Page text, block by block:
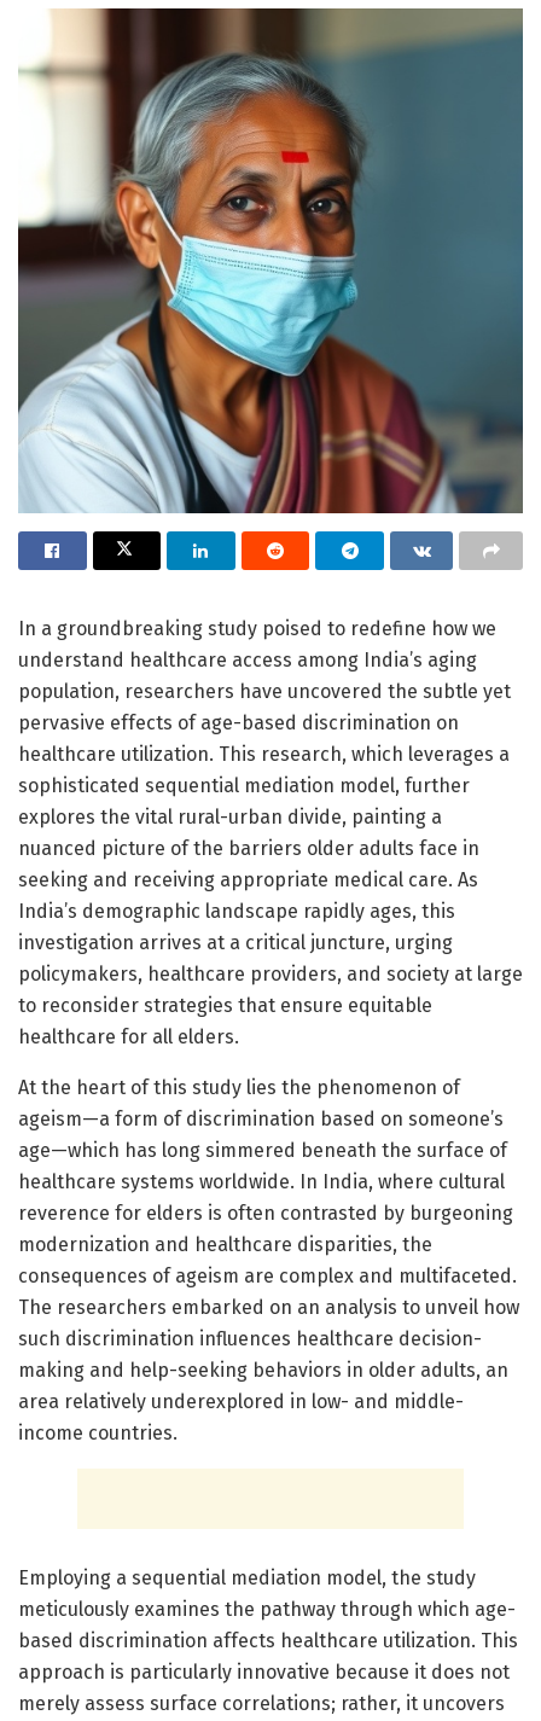
In a groundbreaking study poised to redefine how we
understand healthcare access among India’s aging
population, researchers have uncovered the subtle yet
pervasive effects of age-based discrimination on
healthcare utilization. This research, which leverages a
sophisticated sequential mediation model, further
explores the vital rural-urban divide, painting a
nuanced picture of the barriers older adults face in
seeking and receiving appropriate medical care. As
India’s demographic landscape rapidly ages, this
investigation arrives at a critical juncture, urging
policymakers, healthcare providers, and society at large
to reconsider strategies that ensure equitable
healthcare for all elders.
At the heart of this study lies the phenomenon of
ageism—a form of discrimination based on someone’s
age—which has long simmered beneath the surface of
healthcare systems worldwide. In India, where cultural
reverence for elders is often contrasted by burgeoning
modernization and healthcare disparities, the
consequences of ageism are complex and multifaceted.
The researchers embarked on an analysis to unveil how
such discrimination influences healthcare decision-
making and help-seeking behaviors in older adults, an
area relatively underexplored in low- and middle-
income countries.
Employing a sequential mediation model, the study
meticulously examines the pathway through which age-
based discrimination affects healthcare utilization. This
approach is particularly innovative because it does not
merely assess surface correlations; rather, it uncovers